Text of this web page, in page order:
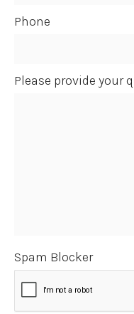
Phone
Please provide your
Spam Blocker